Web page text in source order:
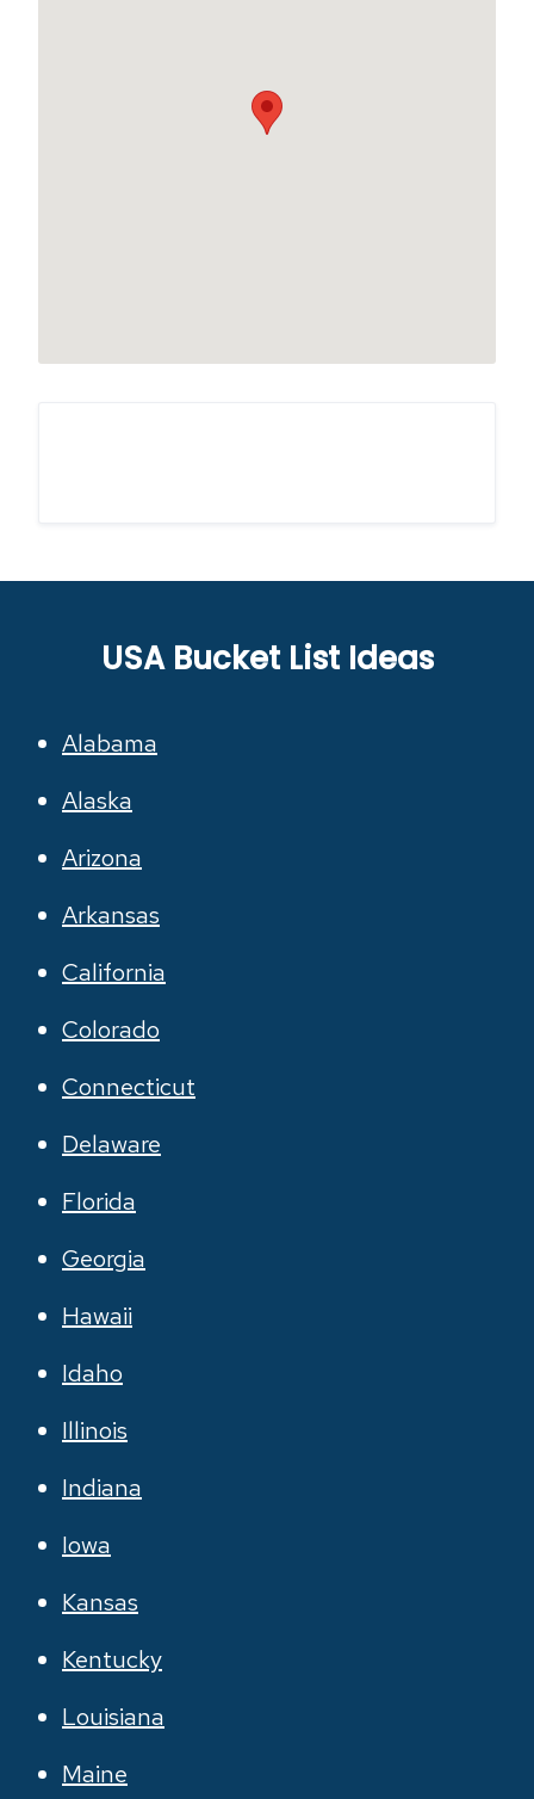
USA Bucket List Ideas
Alabama
Alaska
Arizona
Arkansas
California
Colorado
Connecticut
Delaware
Florida
Georgia
Hawaii
Idaho
Illinois
Indiana
Iowa
Kansas
Kentucky
Louisiana
Maine